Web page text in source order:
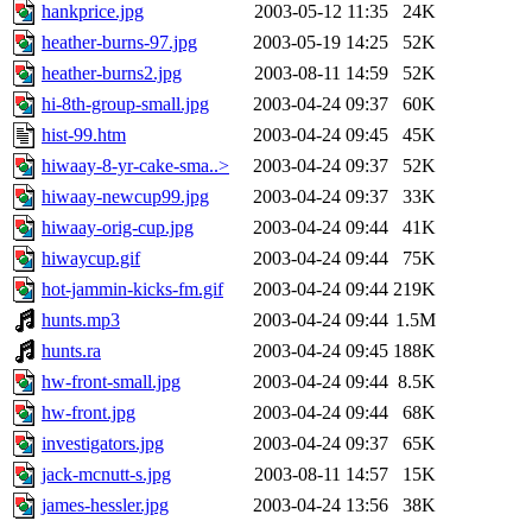
hankprice.jpg
2003-05-12 11:35
24K
heather-burns-97.jpg
2003-05-19 14:25
52K
heather-burns2.jpg
2003-08-11 14:59
52K
hi-8th-group-small.jpg
2003-04-24 09:37
60K
hist-99.htm
2003-04-24 09:45
45K
hiwaay-8-yr-cake-sma..>
2003-04-24 09:37
52K
hiwaay-newcup99.jpg
2003-04-24 09:37
33K
hiwaay-orig-cup.jpg
2003-04-24 09:44
41K
hiwaycup.gif
2003-04-24 09:44
75K
hot-jammin-kicks-fm.gif
2003-04-24 09:44 219K
hunts.mp3
2003-04-24 09:44 1.5M
hunts.ra
2003-04-24 09:45 188K
hw-front-small.jpg
2003-04-24 09:44 8.5K
hw-front.jpg
2003-04-24 09:44
68K
investigators.jpg
2003-04-24 09:37
65K
jack-mcnutt-s.jpg
2003-08-11 14:57
15K
james-hessler.jpg
2003-04-24 13:56
38K